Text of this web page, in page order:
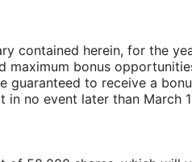
contained herein, for the
bonus
guaranteed to receive a
no event later than March